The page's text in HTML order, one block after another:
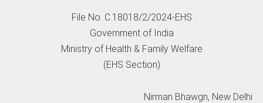
File No. C.18018/2/2024-EHS
Government of India
Ministry of Health & Family Welfare
(EHS Section)
Nirman Bhawgn, New Delhi